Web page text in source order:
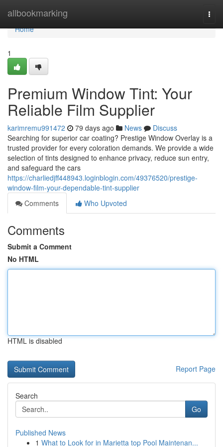
allbookmarking
Home
Home
1
Premium Window Tint: Your
Reliable Film Supplier
karimremu991472 79 days ago News
Discuss
Searching for superior car coating? Prestige Window Overlay is a
trusted provider for every coloration demands. We provide a wide
selection of tints designed to enhance privacy, reduce sun entry,
and safeguard the cars
https://charliedjff448943.loginblogin.com/49376520/prestige-
window-film-your-dependable-tint-supplier
Comments
Who Upvoted
Comments
Submit a Comment
No HTML
HTML is disabled
Report Page
Search
Go
Published News
1 What to Look for in Marietta top Pool Maintenan...